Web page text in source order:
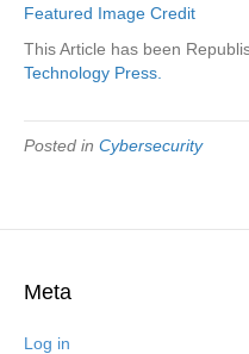
Featured Image Credit
This Article has been
Technology Press.
Posted in Cybersecurity
Meta
Log in